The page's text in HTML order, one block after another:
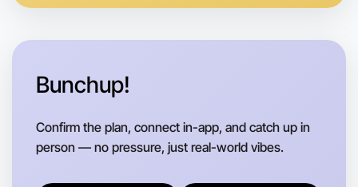
Bunchup!
Confirm the plan, connect in-app, and catch up in
person — no pressure, just real-world vibes.